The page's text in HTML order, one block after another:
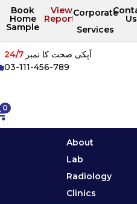
Book
Home
Sample
View
Reports
Corporate
Services
Us
0
آپکی صحت کا نمبر24/7
03-111-456-789
About
Lab
Radiology
Clinics